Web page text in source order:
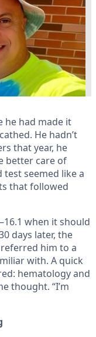
he had made it
He hadn’t
that year, he
better care of
seemed like a
that followed
when it should
days later, the
him to a
with. A quick
hematology and
thought. “I’m